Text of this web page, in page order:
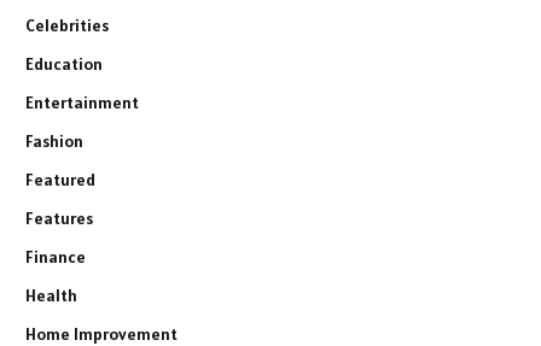
Celebrities
Education
Entertainment
Fashion
Featured
Features
Finance
Health
Home Improvement